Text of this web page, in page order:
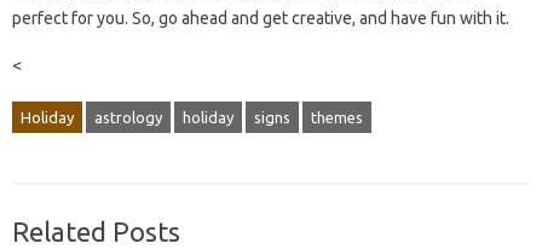
perfect for you. So, go ahead and get creative, and have fun with it.
<
Holiday astrology holiday signs themes
Related Posts